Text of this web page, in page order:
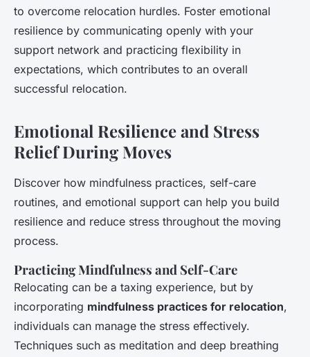
to overcome relocation hurdles. Foster emotional
resilience by communicating openly with your
support network and practicing flexibility in
expectations, which contributes to an overall
successful relocation.
Emotional Resilience and Stress
Relief During Moves
Discover how mindfulness practices, self-care
routines, and emotional support can help you build
resilience and reduce stress throughout the moving
process.
Practicing Mindfulness and Self-Care
Relocating can be a taxing experience, but by
incorporating mindfulness practices for relocation,
individuals can manage the stress effectively.
Techniques such as meditation and deep breathing